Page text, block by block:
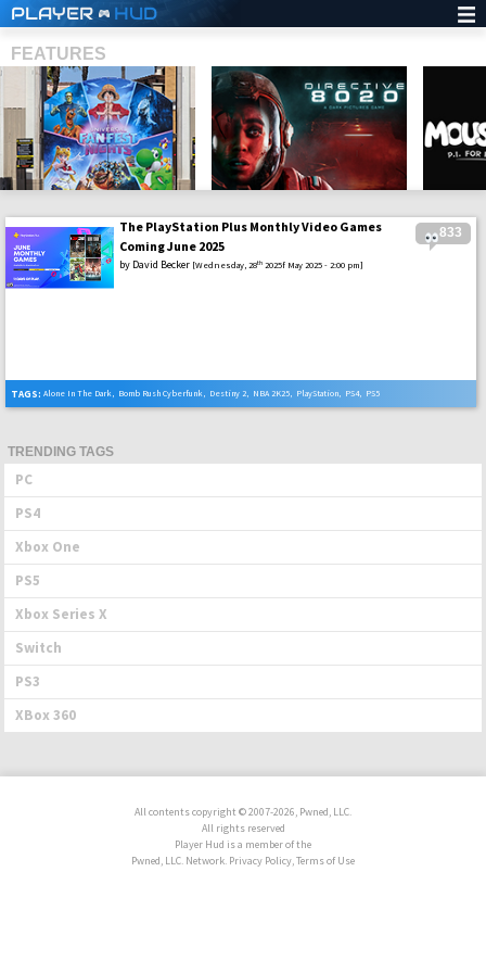
PLAYER HUD
FEATURES
SHS 833
The PlayStation Plus Monthly Video Games
Coming June 2025
by David Becker [Wednesday, 28th 2025f May 2025 - 2:00 pm]
TAGS: Alone In The Dark, Bomb Rush Cyberfunk, Destiny 2, NBA 2K25, PlayStation, PS4, PS5
TRENDING TAGS
PC
PS4
Xbox One
PS5
Xbox Series X
Switch
PS3
XBox 360
All contents copyright © 2007-2026, Pwned, LLC.
All rights reserved
Player Hud is a member of the
Pwned, LLC. Network. Privacy Policy, Terms of Use